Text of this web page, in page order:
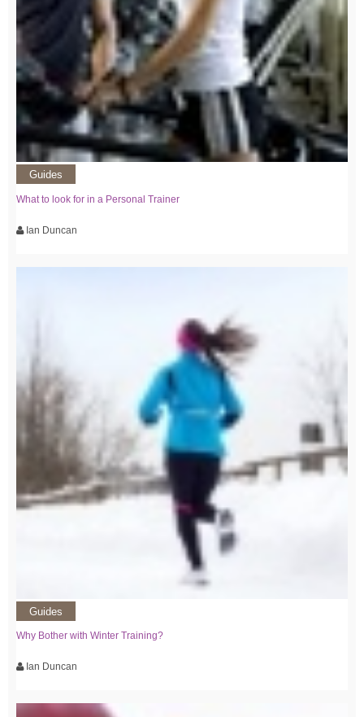
Guides
What to look for in a Personal Trainer
Ian Duncan
Guides
Why Bother with Winter Training?
Ian Duncan